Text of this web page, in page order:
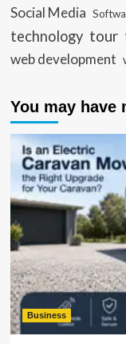
Social Media
technology tour
web development
You may have
Business